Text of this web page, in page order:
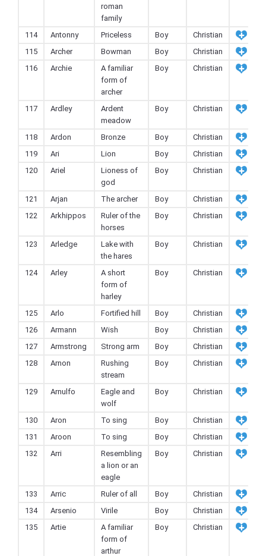
roman
family
114
Antonny Priceless Boy
Christian
115
Archer Bowman Boy
Christian
116
Archie
A familiar
form of
archer
Boy Christian
117 Ardley
Ardent
meadow
Boy Christian
118 Ardon Bronze Boy
Christian
119
Ari Lion Boy
Christian
120
Ariel
Lioness of
god
Boy Christian
121 Arjan The archer Boy
Christian
122
Arkhippos
Ruler of the
horses
Boy Christian
123 Arledge
Lake with
the hares
Boy Christian
124 Arley
A short
form of
harley
Boy Christian
125 Arlo Fortified hill Boy
Christian
126
Armann Wish Boy
Christian
127
Armstrong Strong arm Boy
Christian
128
Arnon
Rushing
stream
Boy Christian
129 Arnulfo
Eagle and
wolf
Boy Christian
130 Aron To sing Boy
Christian
131
Aroon To sing Boy
Christian
132
Arri
Resembling
a lion or an
eagle
Boy Christian
133 Arric Ruler of all Boy
Christian
134
Arsenio Virile Boy
Christian
135
Artie
A familiar
form of
arthur
Boy Christian